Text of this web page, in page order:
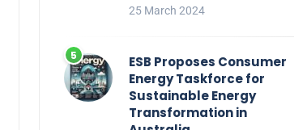
25 March 2024
ESB Proposes Consumer
Energy Taskforce for
Sustainable Energy
Transformation in